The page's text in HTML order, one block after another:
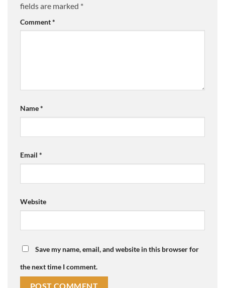
fields are marked *
Comment*
Name*
Email *
Website
Save my name, email, and website in this browser for
the next time I comment.